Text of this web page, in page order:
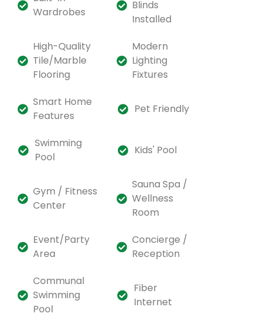
Wardrobes
Blinds
Installed
High-Quality
Tile/Marble
Flooring
Modern
Lighting
Fixtures
Smart Home
Features
Pet Friendly
Swimming
Pool
Kids' Pool
Gym / Fitness
Center
Sauna Spa /
Wellness
Room
Event/Party
Area
Concierge /
Reception
Communal
Swimming
Pool
Fiber
Internet